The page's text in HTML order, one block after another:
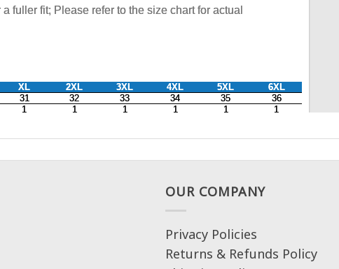
OUR COMPANY
Privacy Policies
Returns & Refunds Policy